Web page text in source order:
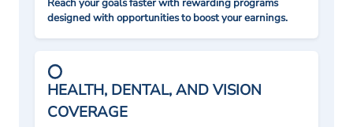
Reach your goals faster with rewarding programs
designed with opportunities to boost your earnings.
HEALTH, DENTAL, AND VISION
COVERAGE